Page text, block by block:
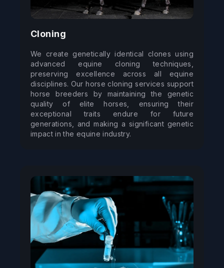
Cloning
We create genetically identical clones using
advanced equine cloning techniques,
preserving excellence across all equine
disciplines. Our horse cloning services support
horse breeders by maintaining the genetic
quality of elite horses, ensuring their
exceptional traits endure for future
generations, and making a significant genetic
impact in the equine industry.